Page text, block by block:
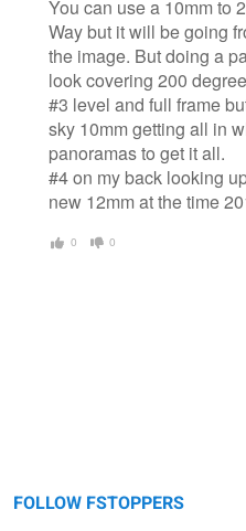
You can use a 10mm to
Way but it will be going
the image. But doing a
look covering 200
#3 level and full frame
sky 10mm getting all in
panoramas to get it all.
#4 on my back looking
new 12mm at the time
0 0
FOLLOW FSTOPPERS